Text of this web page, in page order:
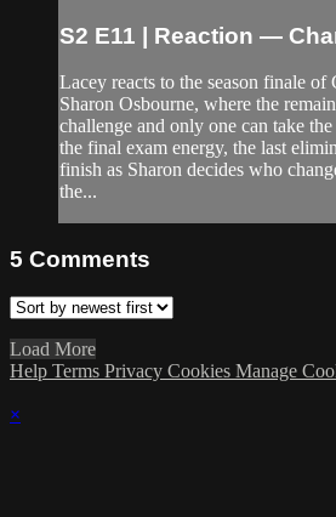
S2 E11 | Reaction —
Lacey reacts to the season finale
Sharon Osbourne, where the
challenge and only one can take
the final exam energy, the last
finish as Sharon decides who
the...
5 Comments
Load More
Help Terms Privacy Cookies Manage
×